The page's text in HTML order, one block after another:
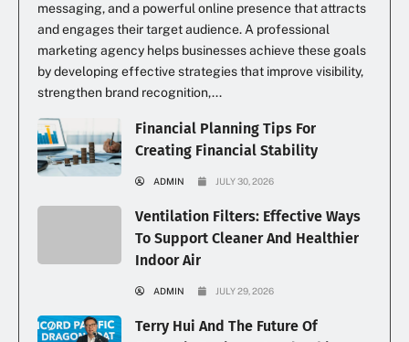
messaging, and a powerful online presence that attracts
and engages their target audience. A professional
marketing agency helps businesses achieve these goals
by developing effective strategies that improve visibility,
strengthen brand recognition,...
Financial Planning Tips For
Creating Financial Stability
ADMIN JULY 30, 2026
Ventilation Filters: Effective Ways
To Support Cleaner And Healthier
Indoor Air
ADMIN JULY 29, 2026
Terry Hui And The Future Of